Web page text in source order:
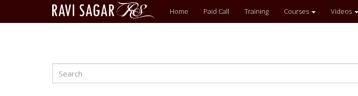
Main
menu
Home Paid Call Training Courses Videos
Search